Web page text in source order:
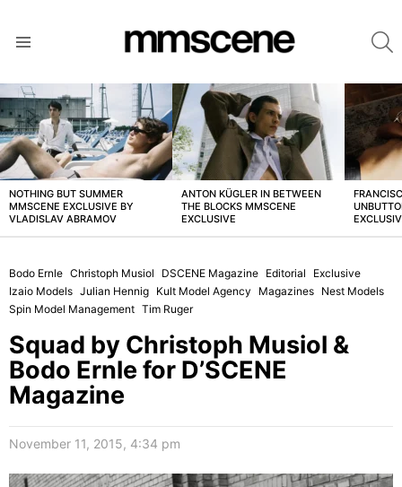
LATEST
STORIES
NOTHING BUT SUMMER
MMSCENE EXCLUSIVE BY
VLADISLAV ABRAMOV
ANTON KÜGLER IN BETWEEN
THE BLOCKS MMSCENE
EXCLUSIVE
Bodo Ernle Christoph Musiol DSCENE Magazine Editorial
Exclusive
Izaio Models Julian Hennig Kult Model Agency Magazines Nest Models
Spin Model Management Tim Ruger
Squad by Christoph Musiol &
Bodo Ernle for D’SCENE
Magazine
November 11, 2015, 4:34 pm